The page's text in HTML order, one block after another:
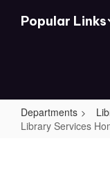
Popular Links
Departments
Library Services